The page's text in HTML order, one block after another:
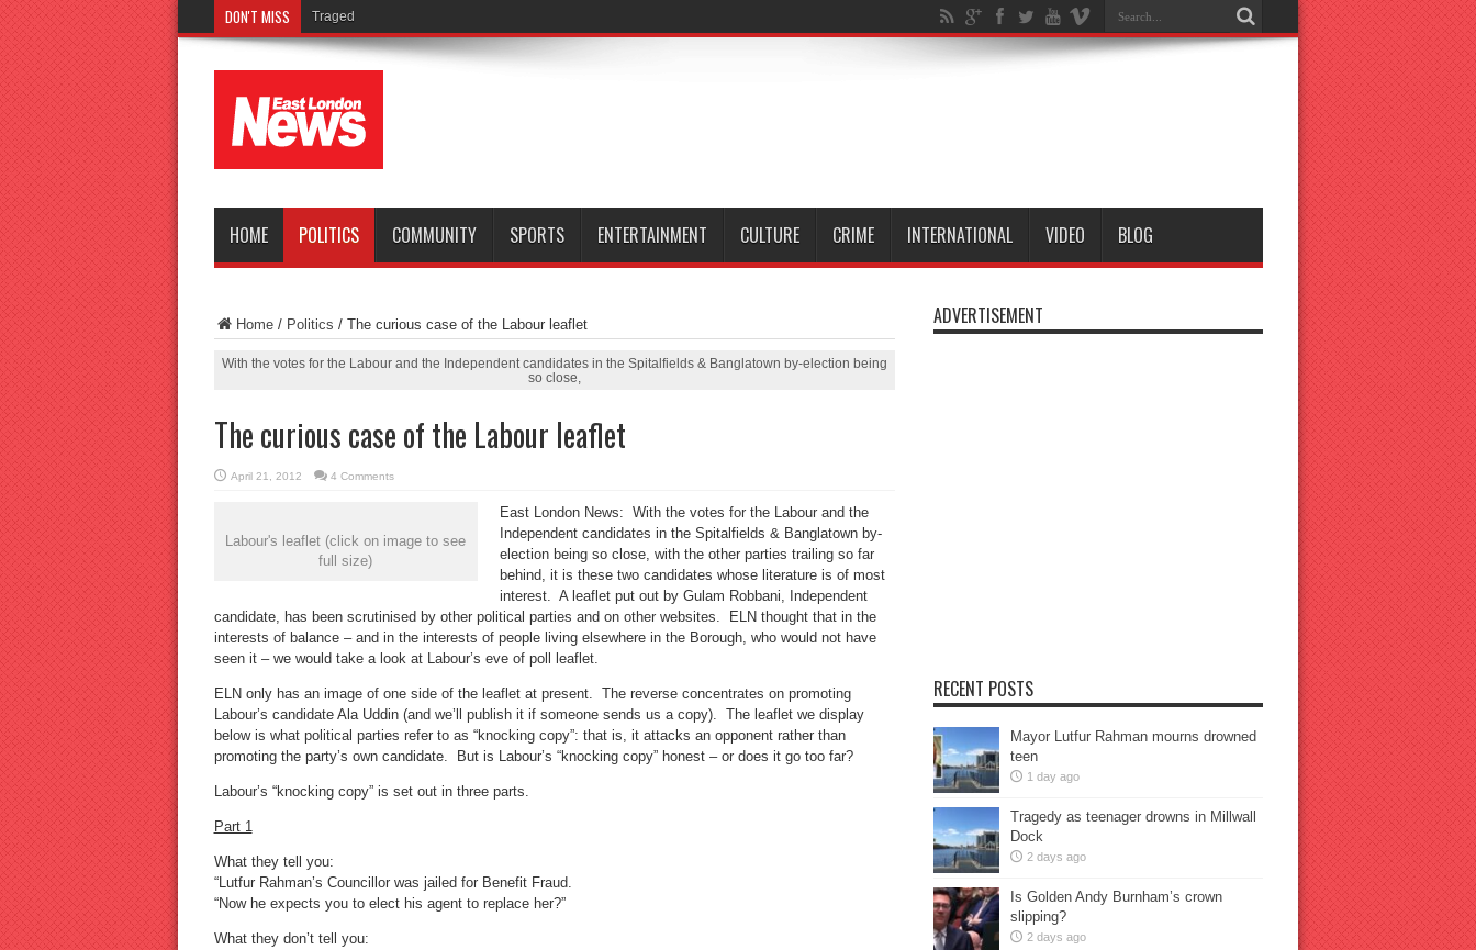
DON'T MISS Tragedy as teenager drowns in Millwall Dock
HOME POLITICS COMMUNITY SPORTS ENTERTAINMENT CULTURE CRIME INTERNATIONAL VIDEO BLOG
Home/ Politics / The curious case of the Labour leaflet
With the votes for the Labour and the Independent candidates in the Spitalfields & Banglatown by-election being
so close,
The curious case of the Labour leaflet
April 21, 2012 4 Comments
Labour's leaflet (click on image to see
full size)
East London News: With the votes for the Labour and the
Independent candidates in the Spitalfields & Banglatown by-
election being so close, with the other parties trailing so far
behind, it is these two candidates whose literature is of most
interest. A leaflet put out by Gulam Robbani, Independent
candidate, has been scrutinised by other political parties and on other websites. ELN thought that in the
interests of balance – and in the interests of people living elsewhere in the Borough, who would not have
seen it – we would take a look at Labour’s eve of poll leaflet.
ELN only has an image of one side of the leaflet at present. The reverse concentrates on promoting
Labour’s candidate Ala Uddin (and we’ll publish it if someone sends us a copy). The leaflet we display
below is what political parties refer to as “knocking copy”: that is, it attacks an opponent rather than
promoting the party’s own candidate. But is Labour’s “knocking copy” honest – or does it go too far?
Labour’s “knocking copy” is set out in three parts.
Part 1
What they tell you:
“Lutfur Rahman’s Councillor was jailed for Benefit Fraud.
“Now he expects you to elect his agent to replace her?”
What they don’t tell you:
ADVERTISEMENT
RECENT POSTS
Mayor Lutfur Rahman mourns drowned
teen
1 day ago
Tragedy as teenager drowns in Millwall
Dock
2 days ago
Is Golden Andy Burnham’s crown
slipping?
2 days ago